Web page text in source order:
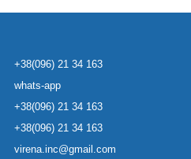
+38(096) 21 34 163
whats-app
+38(096) 21 34 163
+38(096) 21 34 163
virena.inc@gmail.com